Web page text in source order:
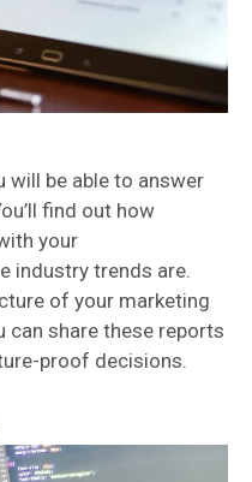
will be able to answer
find out how
your
industry trends are.
of your marketing
can share these reports
proof decisions.